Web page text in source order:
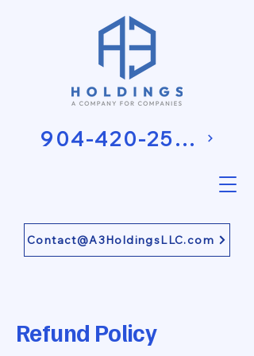
904-420-2581
Contact@A3HoldingsLLC.com
Refund Policy